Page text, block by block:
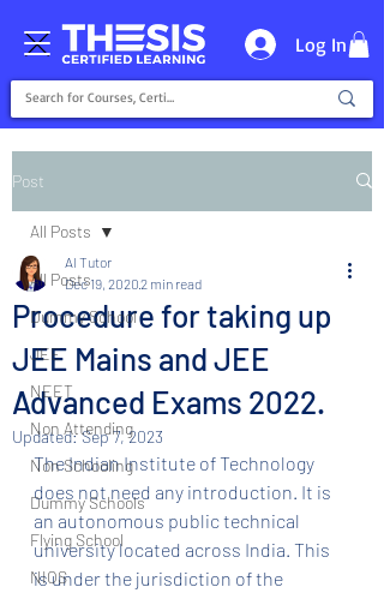
Log In
Post
All Posts
Dummy School
JEE
NEET
Non Attending
Non Schooling
Dummy Schools
Flying School
NIOS
All Posts
Procedure for taking up
JEE Mains and JEE
Advanced Exams 2022.
AI Tutor
Dec 19, 20202 min read
Updated:Sep 7, 2023
The Indian Institute of Technology
does not need any introduction. It is
an autonomous public technical
university located across India. This
is under the jurisdiction of the